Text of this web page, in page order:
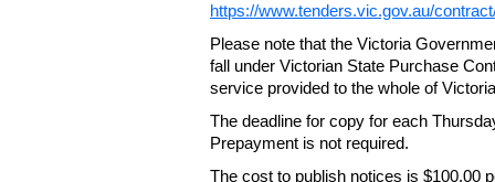
https://www.tenders.vic.gov.au/
Please note that the Victoria
fall under Victorian State Purchase
service provided to the whole of
The deadline for copy for each
Prepayment is not required.
The cost to publish notices is $100.00